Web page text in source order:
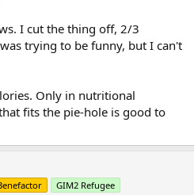
I cut the thing off, 2/3
trying to be funny, but I can't
Only in nutritional
fits the pie-hole is good to
GIM2 Refugee